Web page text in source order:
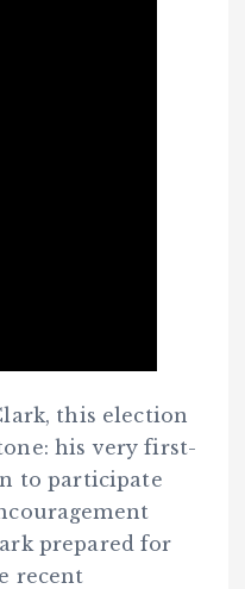
this election
his very first-
to participate
prepared for
recent